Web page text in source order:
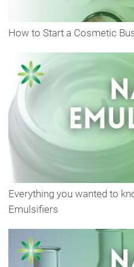
How to Start a Cosmetic
Everything you wanted to
Emulsifiers